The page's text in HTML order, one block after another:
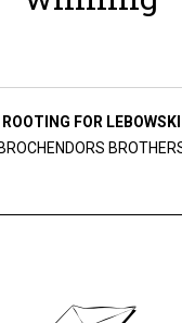
winning
ROOTING FOR LEBOWSKI